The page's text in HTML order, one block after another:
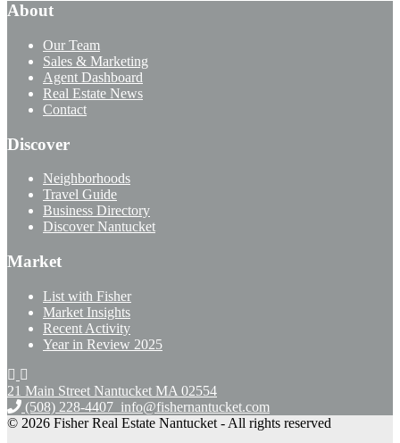
About
Our Team
Sales & Marketing
Agent Dashboard
Real Estate News
Contact
Discover
Neighborhoods
Travel Guide
Business Directory
Discover Nantucket
Market
List with Fisher
Market Insights
Recent Activity
Year in Review 2025
21 Main Street Nantucket MA 02554
(508) 228-4407 info@fishernantucket.com
© 2026 Fisher Real Estate Nantucket - All rights reserved